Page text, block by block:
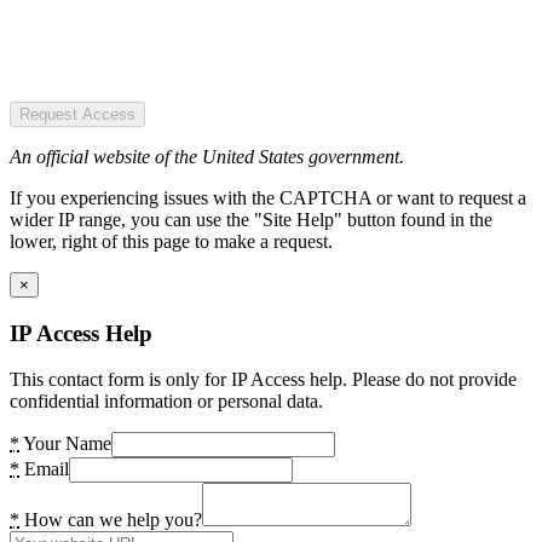
Request Access
An official website of the United States government.
If you experiencing issues with the CAPTCHA or want to request a
wider IP range, you can use the "Site Help" button found in the
lower, right of this page to make a request.
×
IP Access Help
This contact form is only for IP Access help. Please do not provide
confidential information or personal data.
* Your Name
* Email
* How can we help you?